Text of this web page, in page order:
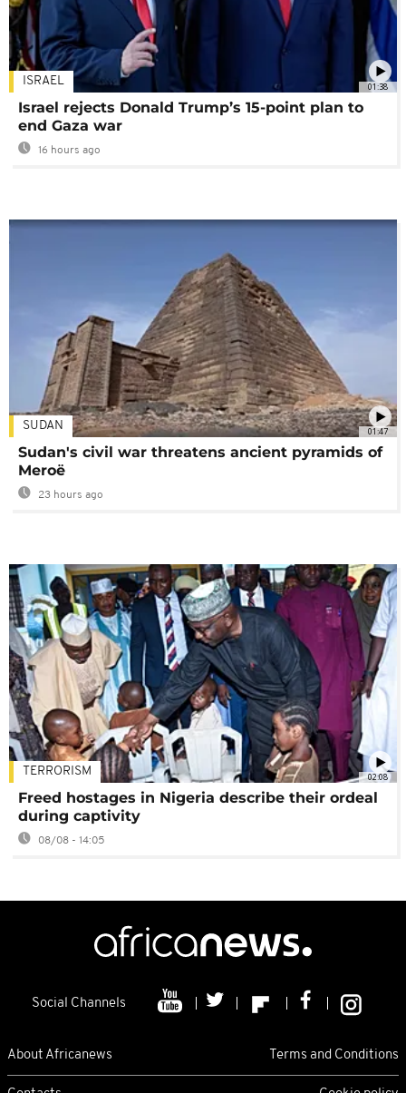
01:38
ISRAEL
Israel rejects Donald Trump’s 15-point plan to
end Gaza war
16 hours ago
01:47
SUDAN
Sudan's civil war threatens ancient pyramids of
Meroë
23 hours ago
02:08
TERRORISM
Freed hostages in Nigeria describe their ordeal
during captivity
08/08 - 14:05
Social Channels
About Africanews Terms and Conditions